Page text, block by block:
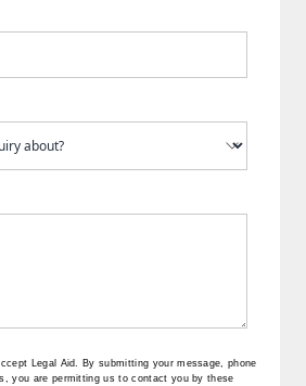
Legal Aid. By submitting your message, phone
you are permitting us to contact you by these